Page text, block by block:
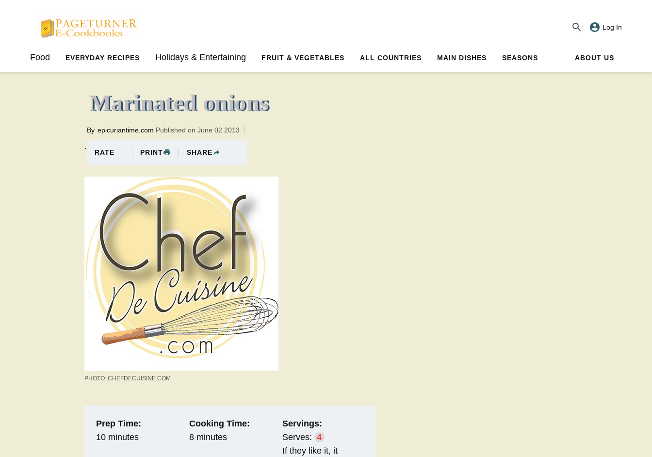
Log In
Food EVERYDAY RECIPES Holidays & Entertaining FRUIT & VEGETABLES ALL COUNTRIES MAIN DISHES SEASONS ABOUT US
Marinated onions
.
By epicuriantime.com Published on June 02 2013
RATE PRINT SHARE
PHOTO: CHEFDECUISINE.COM
Prep Time:
10 minutes
Cooking Time:
8 minutes
Servings:
Serves: 4
If they like it, it